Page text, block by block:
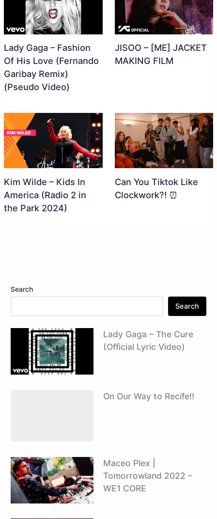
Lady Gaga – Fashion
Of His Love (Fernando
Garibay Remix)
(Pseudo Video)
JISOO – [ME] JACKET
MAKING FILM
Kim Wilde – Kids In
America (Radio 2 in
the Park 2024)
Can You Tiktok Like
Clockwork?! ⏰
Search
Search
Lady Gaga – The Cure
(Official Lyric Video)
On Our Way to Recife!!
Maceo Plex |
Tomorrowland 2022 –
WE1 CORE